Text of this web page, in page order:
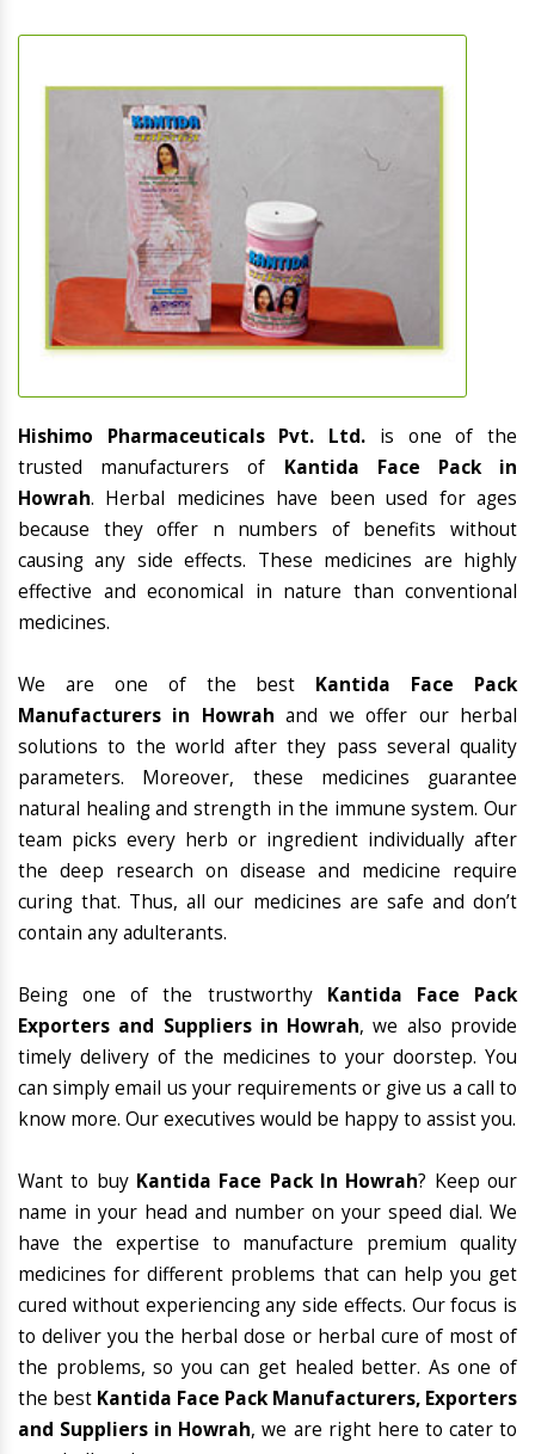
Hishimo Pharmaceuticals Pvt. Ltd. is one of the
trusted manufacturers of Kantida Face Pack in
Howrah. Herbal medicines have been used for ages
because they offer n numbers of benefits without
causing any side effects. These medicines are highly
effective and economical in nature than conventional
medicines.
We are one of the best Kantida Face Pack
Manufacturers in Howrah and we offer our herbal
solutions to the world after they pass several quality
parameters. Moreover, these medicines guarantee
natural healing and strength in the immune system. Our
team picks every herb or ingredient individually after
the deep research on disease and medicine require
curing that. Thus, all our medicines are safe and don’t
contain any adulterants.
Being one of the trustworthy Kantida Face Pack
Exporters and Suppliers in Howrah, we also provide
timely delivery of the medicines to your doorstep. You
can simply email us your requirements or give us a call to
know more. Our executives would be happy to assist you.
Want to buy Kantida Face Pack In Howrah? Keep our
name in your head and number on your speed dial. We
have the expertise to manufacture premium quality
medicines for different problems that can help you get
cured without experiencing any side effects. Our focus is
to deliver you the herbal dose or herbal cure of most of
the problems, so you can get healed better. As one of
the best Kantida Face Pack Manufacturers, Exporters
and Suppliers in Howrah, we are right here to cater to